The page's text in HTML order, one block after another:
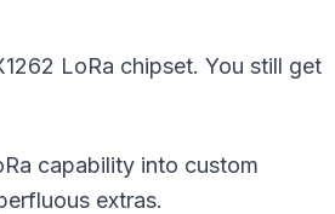
LoRa chipset. You still get
capability into custom
extras.